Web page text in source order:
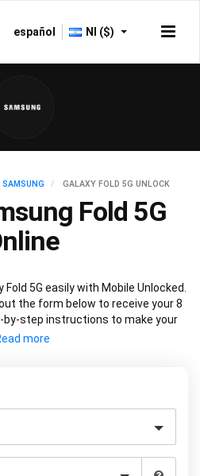
español NI ($)
SAMSUNG GALAXY FOLD 5G UNLOCK
Fold 5G
5G easily with Mobile Unlocked.
the form below to receive your 8
by-step instructions to make your
Unlocked uses your Samsung
5G with our service.